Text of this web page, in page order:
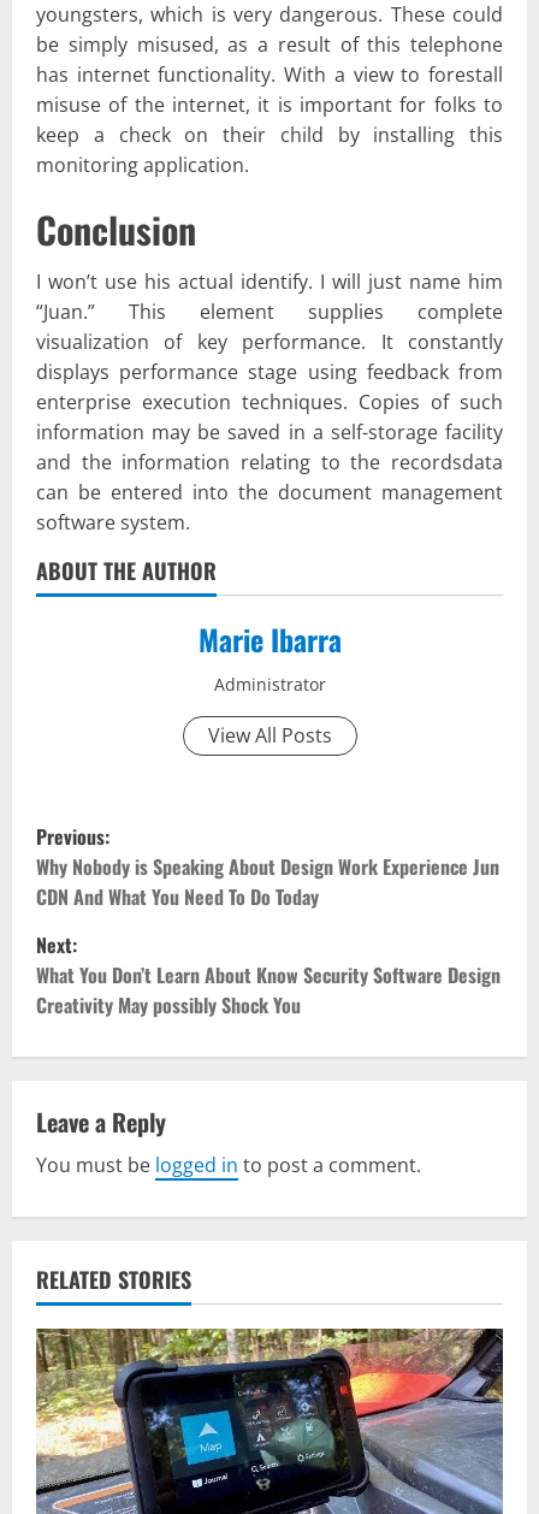
youngsters, which is very dangerous. These could
be simply misused, as a result of this telephone
has internet functionality. With a view to forestall
misuse of the internet, it is important for folks to
keep a check on their child by installing this
monitoring application.
Conclusion
I won’t use his actual identify. I will just name him
“Juan.” This element supplies complete
visualization of key performance. It constantly
displays performance stage using feedback from
enterprise execution techniques. Copies of such
information may be saved in a self-storage facility
and the information relating to the recordsdata
can be entered into the document management
software system.
ABOUT THE AUTHOR
Marie Ibarra
Administrator
View All Posts
P
o
s
t
n
v
i
g
a
t
i
o
n
Previous:
Why Nobody is Speaking About Design Work Experience Jun
CDN And What You Need To Do Today
Next:
What You Don’t Learn About Know Security Software Design
Creativity May possibly Shock You
Leave a Reply
You must be logged in to post a comment.
RELATED STORIES